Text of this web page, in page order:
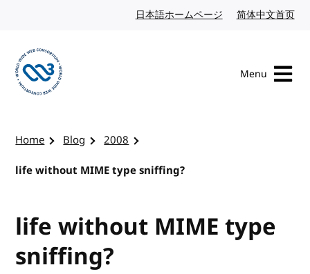
日本語ホームページ Japanese website
简体中文首页
Menu
Home Blog
2008
life without MIME type sniffing?
life without MIME type
sniffing?